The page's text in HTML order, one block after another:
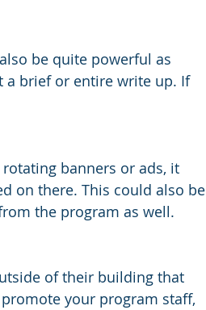
be quite powerful as
a brief or entire write up. If
banners or ads, it
on there. This could also be
the program as well.
of their building that
your program staff,